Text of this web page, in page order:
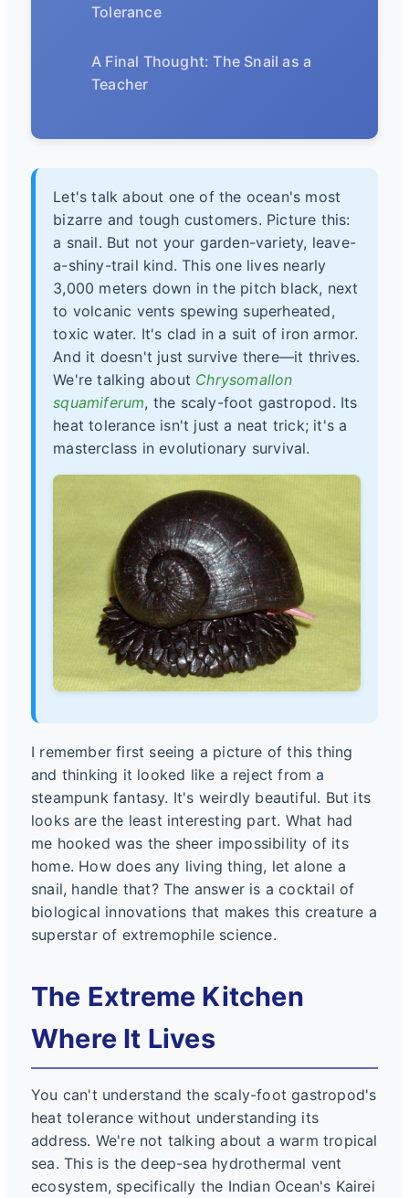
Tolerance
A Final Thought: The Snail as a
Teacher
Let's talk about one of the ocean's most
bizarre and tough customers. Picture this:
a snail. But not your garden-variety, leave-
a-shiny-trail kind. This one lives nearly
3,000 meters down in the pitch black, next
to volcanic vents spewing superheated,
toxic water. It's clad in a suit of iron armor.
And it doesn't just survive there—it thrives.
We're talking about Chrysomallon
squamiferum, the scaly-foot gastropod. Its
heat tolerance isn't just a neat trick; it's a
masterclass in evolutionary survival.
I remember first seeing a picture of this thing
and thinking it looked like a reject from a
steampunk fantasy. It's weirdly beautiful. But its
looks are the least interesting part. What had
me hooked was the sheer impossibility of its
home. How does any living thing, let alone a
snail, handle that? The answer is a cocktail of
biological innovations that makes this creature a
superstar of extremophile science.
The Extreme Kitchen
Where It Lives
You can't understand the scaly-foot gastropod's
heat tolerance without understanding its
address. We're not talking about a warm tropical
sea. This is the deep-sea hydrothermal vent
ecosystem, specifically the Indian Ocean's Kairei